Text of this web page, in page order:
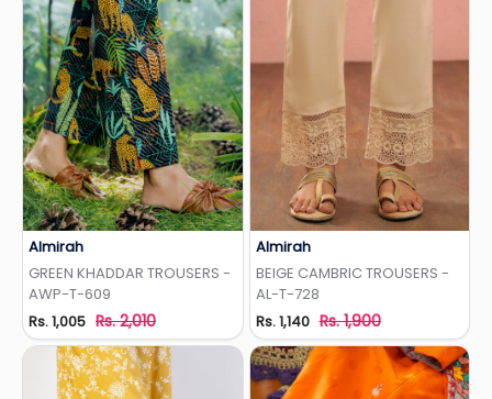
Almirah
GREEN KHADDAR TROUSERS -
AWP-T-609
Rs. 1,005 Rs. 2,010
Almirah
BEIGE CAMBRIC TROUSERS -
AL-T-728
Rs. 1,140 Rs. 1,900